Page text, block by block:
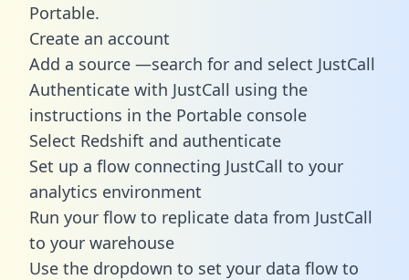
Portable.
Create an account
Add a source —search for and select JustCall
Authenticate with JustCall using the
instructions in the Portable console
Select Redshift and authenticate
Set up a flow connecting JustCall to your
analytics environment
Run your flow to replicate data from JustCall
to your warehouse
Use the dropdown to set your data flow to